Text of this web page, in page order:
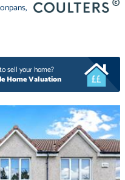
,
sell your home?
Home Valuation